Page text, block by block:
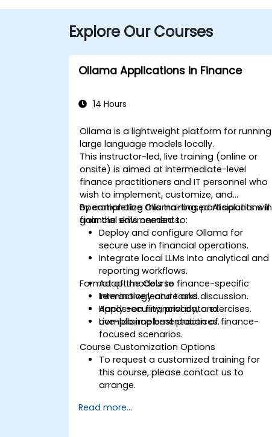
Explore Our Courses
Ollama Applications in Finance
14 Hours
Ollama is a lightweight platform for running
large language models locally.
This instructor-led, live training (online or
onsite) is aimed at intermediate-level
finance practitioners and IT personnel who
wish to implement, customize, and
operationalize Ollama-based AI solutions in
financial environments.
By completing this training, participants will
gain the skills needed to:
Deploy and configure Ollama for
secure use in financial operations.
Integrate local LLMs into analytical and
reporting workflows.
Adapt models to finance-specific
terminology and tasks.
Apply security, privacy, and
compliance best practices.
Format of the Course
Interactive lecture and discussion.
Hands-on financial data exercises.
Live-lab implementation of finance-
focused scenarios.
Course Customization Options
To request a customized training for
this course, please contact us to
arrange.
Read more...